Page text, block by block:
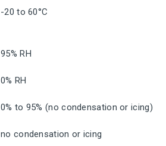
-20 to 60°C
95% RH
0% RH
0% to 95% (no condensation or icing)
no condensation or icing